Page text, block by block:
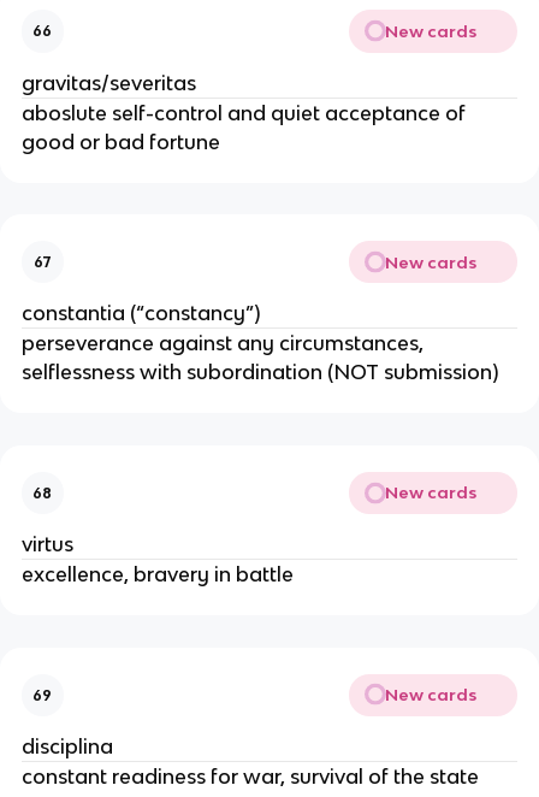
66 New cards
gravitas/severitas
aboslute self-control and quiet acceptance of
good or bad fortune
67 New cards
constantia (“constancy”)
perseverance against any circumstances,
selflessness with subordination (NOT submission)
68 New cards
virtus
excellence, bravery in battle
69 New cards
disciplina
constant readiness for war, survival of the state